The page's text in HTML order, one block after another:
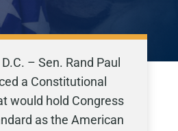
– Sen. Rand Paul
a Constitutional
would hold Congress
as the American